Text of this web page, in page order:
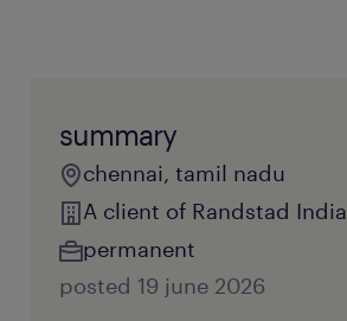
summary
chennai, tamil nadu
A client of Randstad India
permanent
posted 19 june 2026